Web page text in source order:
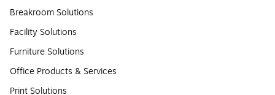
Breakroom Solutions
Facility Solutions
Furniture Solutions
Office Products & Services
Print Solutions